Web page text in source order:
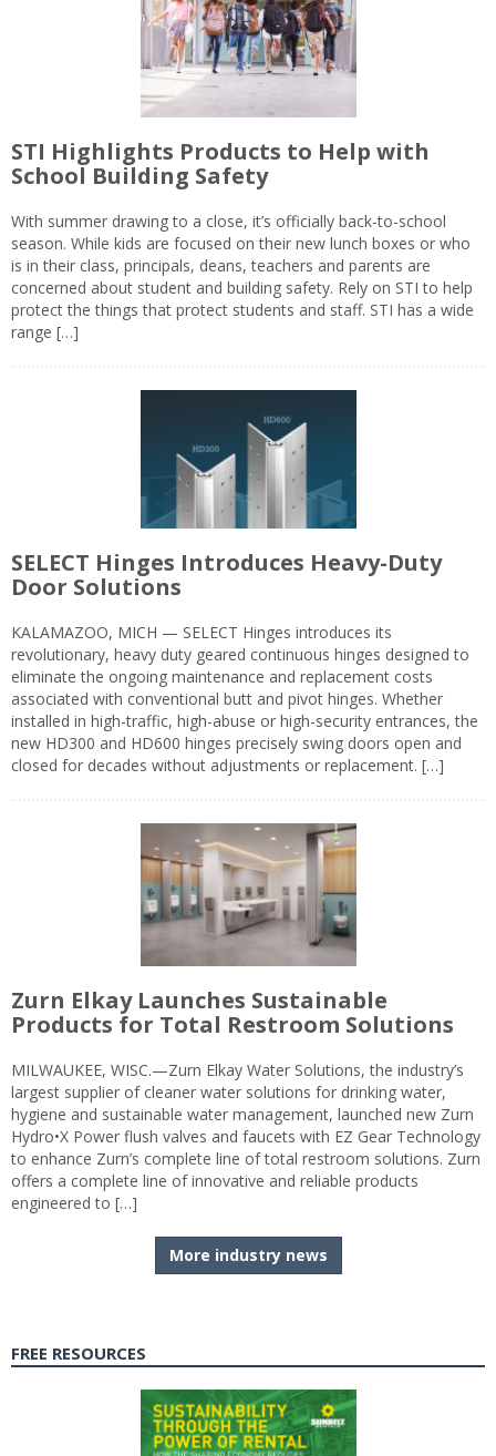
STI Highlights Products to Help with
School Building Safety
With summer drawing to a close, it’s officially back-to-school
season. While kids are focused on their new lunch boxes or who
is in their class, principals, deans, teachers and parents are
concerned about student and building safety. Rely on STI to help
protect the things that protect students and staff. STI has a wide
range […]
SELECT Hinges Introduces Heavy-Duty
Door Solutions
KALAMAZOO, MICH — SELECT Hinges introduces its
revolutionary, heavy duty geared continuous hinges designed to
eliminate the ongoing maintenance and replacement costs
associated with conventional butt and pivot hinges. Whether
installed in high-traffic, high-abuse or high-security entrances, the
new HD300 and HD600 hinges precisely swing doors open and
closed for decades without adjustments or replacement. […]
Zurn Elkay Launches Sustainable
Products for Total Restroom Solutions
MILWAUKEE, WISC.—Zurn Elkay Water Solutions, the industry’s
largest supplier of cleaner water solutions for drinking water,
hygiene and sustainable water management, launched new Zurn
Hydro•X Power flush valves and faucets with EZ Gear Technology
to enhance Zurn’s complete line of total restroom solutions. Zurn
offers a complete line of innovative and reliable products
engineered to […]
More industry news
FREE RESOURCES